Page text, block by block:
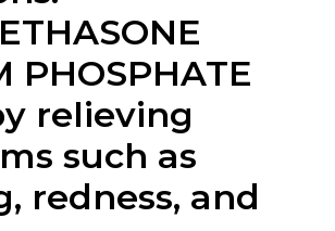
PHOSPHATE
relieving
such as
redness, and